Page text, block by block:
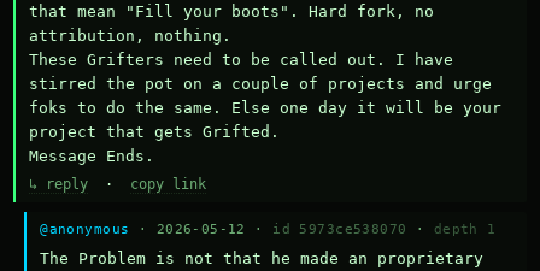
that mean "Fill your boots". Hard fork, no
attribution, nothing.
These Grifters need to be called out. I have
stirred the pot on a couple of projects and urge
foks to do the same. Else one day it will be your
project that gets Grifted.
Message Ends.
↳ reply · copy link
@anonymous · 2026-05-12 · id 5973ce538070 · depth 1
The Problem is not that he made an proprietary